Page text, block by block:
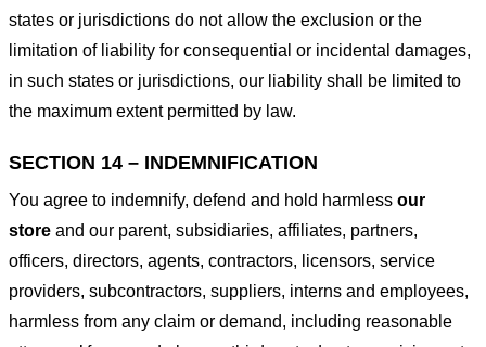
states or jurisdictions do not allow the exclusion or the
limitation of liability for consequential or incidental damages,
in such states or jurisdictions, our liability shall be limited to
the maximum extent permitted by law.
SECTION 14 – INDEMNIFICATION
You agree to indemnify, defend and hold harmless our
store and our parent, subsidiaries, affiliates, partners,
officers, directors, agents, contractors, licensors, service
providers, subcontractors, suppliers, interns and employees,
harmless from any claim or demand, including reasonable